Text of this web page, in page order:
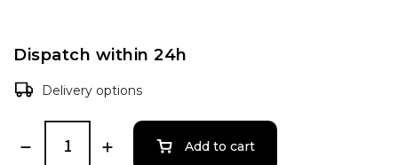
Dispatch within 24h
Delivery options
Add to cart